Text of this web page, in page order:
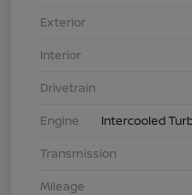
Exterior
Interior
Drivetrain
Engine
Intercooled
Transmission
Mileage